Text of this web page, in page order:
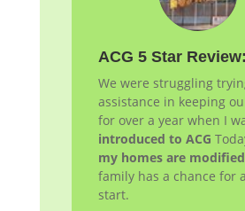
ACG 5 Star Review:
We were struggling
assistance in keeping
for over a year when I
introduced to ACG
my homes are modified
family has a chance for
start.